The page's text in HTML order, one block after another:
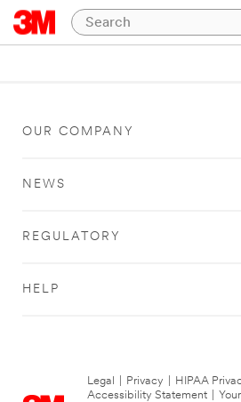
OUR COMPANY
NEWS
REGULATORY
HELP
Legal Privacy HIPAA
Accessibility Statement